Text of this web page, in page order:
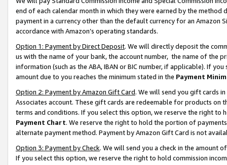
end of each calendar month in which they were earned by the
payment in a currency other than the default currency for an Amazon
accordance with Amazon’s operating standards.
Option 1: Payment by Direct Deposit. We will directly deposit the
us with the name of your bank, the account number, the name of the
information (such as the ABA, IBAN or BIC number, if applicable). If
amount due to you reaches the minimum stated in the Payment
Option 2: Payment by Amazon Gift Card. We will send you gift cards
Associates account. These gift cards are redeemable for products on
terms and conditions. If you select this option, we reserve the right to
Payment Chart. We reserve the right to hold the portion of
alternate payment method. Payment by Amazon Gift Card is not
Option 3: Payment by Check. We will send you a check in the amount
If you select this option, we reserve the right to hold commission